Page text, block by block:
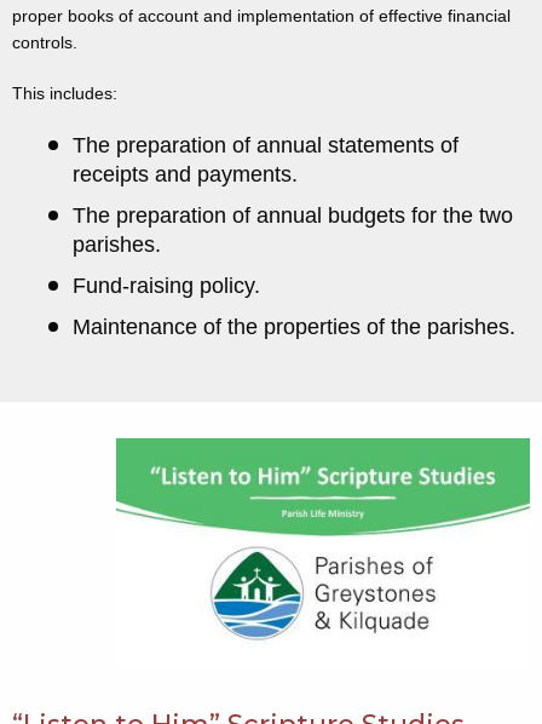
proper books of account and implementation of effective financial
controls.
This includes:
The preparation of annual statements of
receipts and payments.
The preparation of annual budgets for the two
parishes.
Fund-raising policy.
Maintenance of the properties of the parishes.